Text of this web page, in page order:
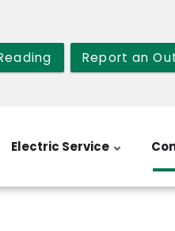
Report an
Electric Service